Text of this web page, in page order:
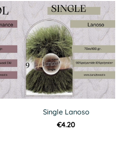
Single Lanoso
€4.20